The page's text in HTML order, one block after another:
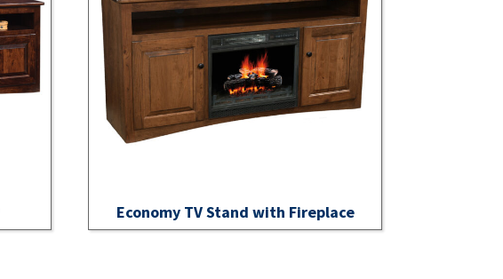
Economy TV Stand with Fireplace